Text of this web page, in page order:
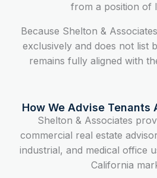
from a position of
Because Shelton &
exclusively and does not list
remains fully aligned with
How We Advise Tenants
Shelton & Associates
commercial real estate
industrial, and medical office
California